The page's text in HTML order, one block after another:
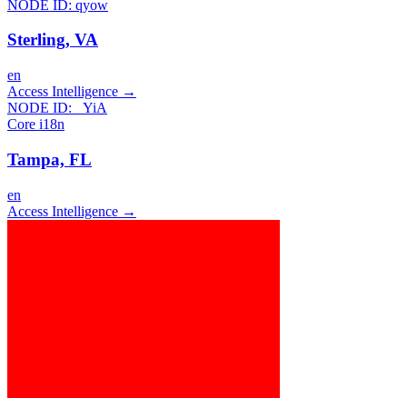
NODE ID: qyow
Sterling, VA
en
Access Intelligence →
NODE ID:
_YiA
Core i18n
Tampa, FL
en
Access Intelligence →